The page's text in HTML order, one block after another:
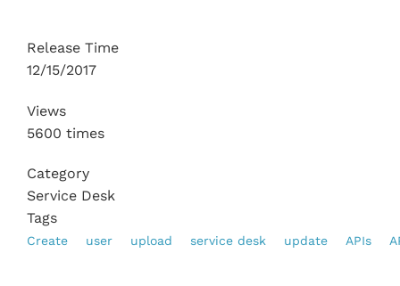
Release Time
12/15/2017
Views
5600 times
Category
Service Desk
Tags
Create user upload service desk update APIs